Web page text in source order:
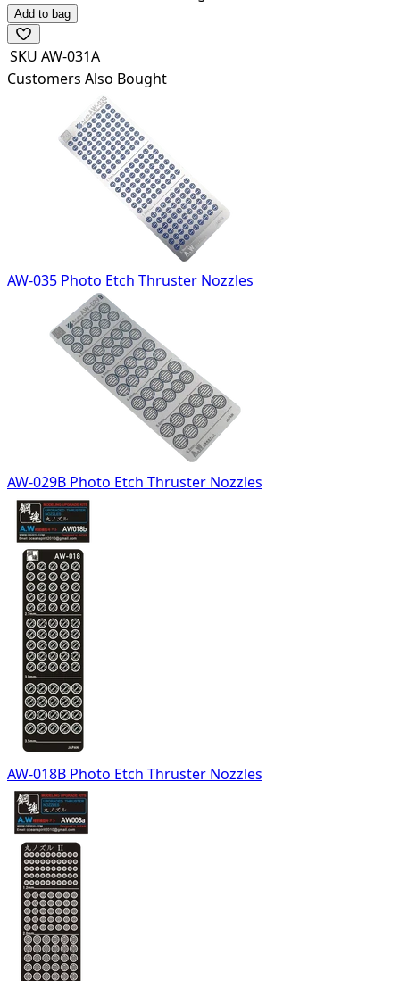
Add to bag
SKU AW-031A
Customers Also Bought
AW-035 Photo Etch Thruster Nozzles
AW-029B Photo Etch Thruster Nozzles
AW-018B Photo Etch Thruster Nozzles